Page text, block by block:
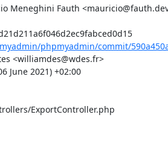
Meneghini Fauth
Commit: 590a450a4798d21d211a6f046d2ec9fabced0d15
phpmyadmin/commit/
<williamdes@wdes.fr>
June 2021) +02:00
ExportController.php